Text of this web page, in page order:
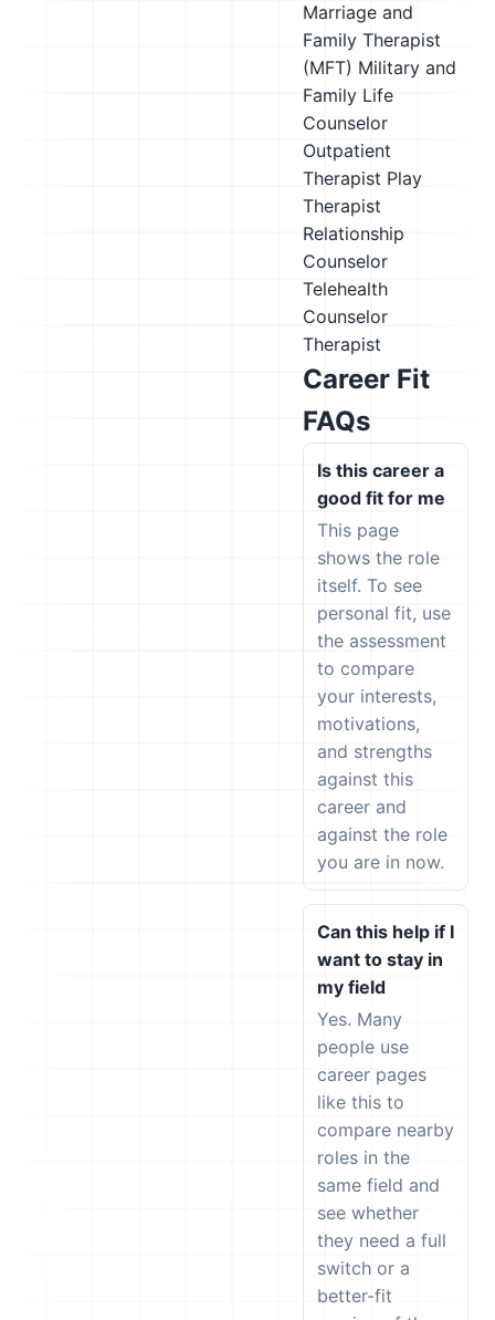
Marriage and
Family Therapist
(MFT) Military and
Family Life
Counselor
Outpatient
Therapist Play
Therapist
Relationship
Counselor
Telehealth
Counselor
Therapist
Career Fit
FAQs
Is this career a
good fit for me
This page
shows the role
itself. To see
personal fit, use
the assessment
to compare
your interests,
motivations,
and strengths
against this
career and
against the role
you are in now.
Can this help if I
want to stay in
my field
Yes. Many
people use
career pages
like this to
compare nearby
roles in the
same field and
see whether
they need a full
switch or a
better-fit